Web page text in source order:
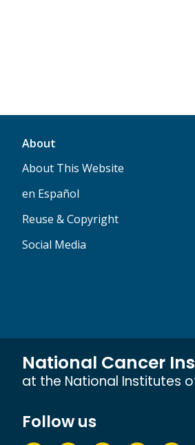
About
About This Website
en Español
Reuse & Copyright
Social Media
National Cancer
at the National Institutes
Follow us